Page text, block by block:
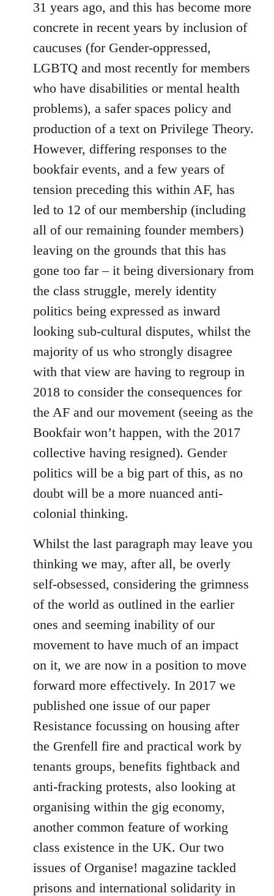
31 years ago, and this has become more
concrete in recent years by inclusion of
caucuses (for Gender-oppressed,
LGBTQ and most recently for members
who have disabilities or mental health
problems), a safer spaces policy and
production of a text on Privilege Theory.
However, differing responses to the
bookfair events, and a few years of
tension preceding this within AF, has
led to 12 of our membership (including
all of our remaining founder members)
leaving on the grounds that this has
gone too far – it being diversionary from
the class struggle, merely identity
politics being expressed as inward
looking sub-cultural disputes, whilst the
majority of us who strongly disagree
with that view are having to regroup in
2018 to consider the consequences for
the AF and our movement (seeing as the
Bookfair won’t happen, with the 2017
collective having resigned). Gender
politics will be a big part of this, as no
doubt will be a more nuanced anti-
colonial thinking.
Whilst the last paragraph may leave you
thinking we may, after all, be overly
self-obsessed, considering the grimness
of the world as outlined in the earlier
ones and seeming inability of our
movement to have much of an impact
on it, we are now in a position to move
forward more effectively. In 2017 we
published one issue of our paper
Resistance focussing on housing after
the Grenfell fire and practical work by
tenants groups, benefits fightback and
anti-fracking protests, also looking at
organising within the gig economy,
another common feature of working
class existence in the UK. Our two
issues of Organise! magazine tackled
prisons and international solidarity in